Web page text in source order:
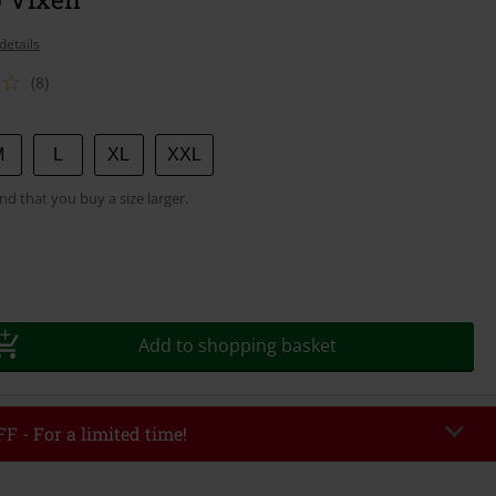
(8)
XL XXL
that you buy a size larger.
Add to shopping basket
- For a limited time!